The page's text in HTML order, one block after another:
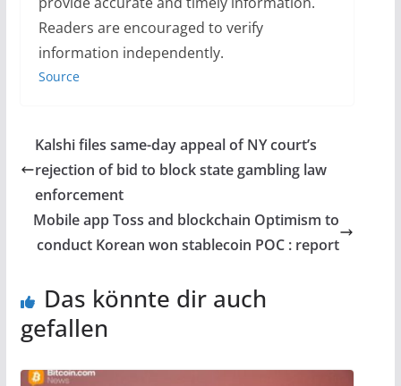
Readers are encouraged to verify
information independently.
Source
Kalshi files same-day appeal of NY court’s
rejection of bid to block state gambling law
enforcement
Mobile app Toss and blockchain Optimism to
conduct Korean won stablecoin POC : report
Das könnte dir auch
gefallen